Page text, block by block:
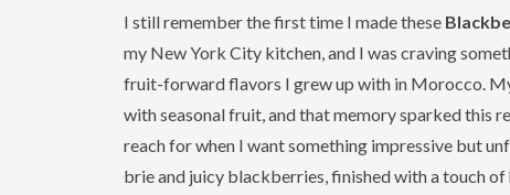
I still remember the first time I made these
my New York City kitchen, and I was craving
fruit-forward flavors I grew up with in Morocco.
with seasonal fruit, and that memory sparked this
reach for when I want something impressive but
brie and juicy blackberries, finished with a touch